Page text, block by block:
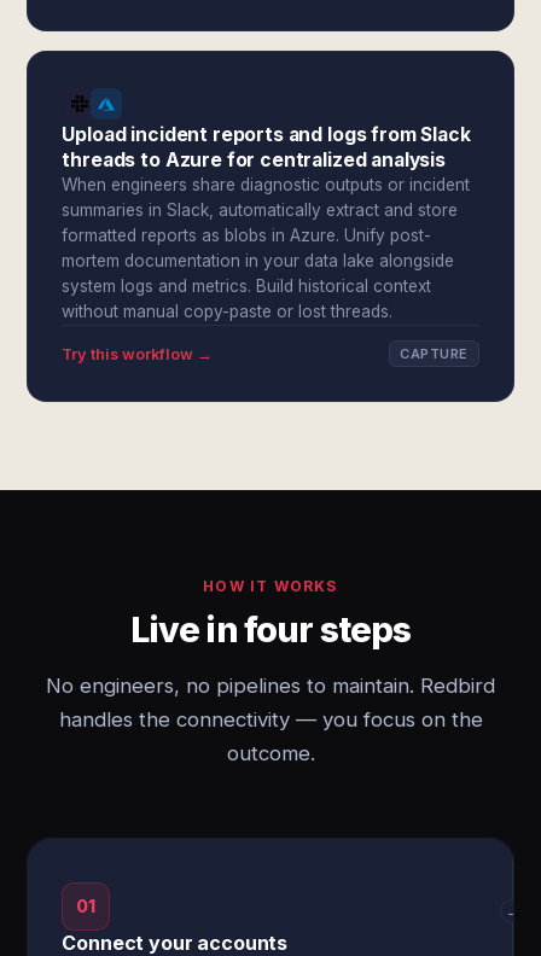
Upload incident reports and logs from Slack
threads to Azure for centralized analysis
When engineers share diagnostic outputs or incident
summaries in Slack, automatically extract and store
formatted reports as blobs in Azure. Unify post-
mortem documentation in your data lake alongside
system logs and metrics. Build historical context
without manual copy-paste or lost threads.
Try this workflow → CAPTURE
HOW IT WORKS
Live in four steps
No engineers, no pipelines to maintain. Redbird
handles the connectivity — you focus on the
outcome.
01
Connect your accounts
→